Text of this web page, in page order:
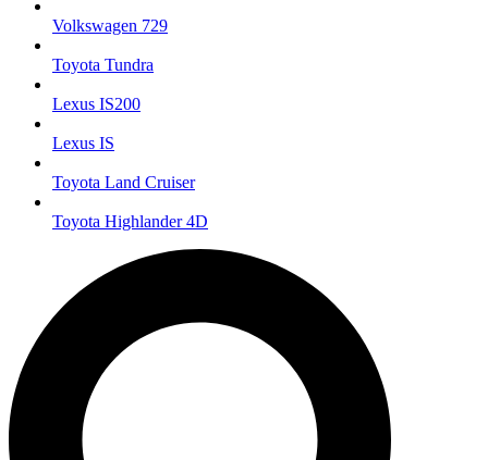
Volkswagen 729
Toyota Tundra
Lexus IS200
Lexus IS
Toyota Land Cruiser
Toyota Highlander 4D